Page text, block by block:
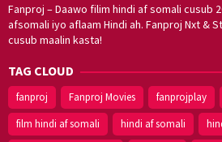
Fanproj – Daawo filim hindi af somali cusub
afsomali iyo aflaam Hindi ah. Fanproj Nxt &
cusub maalin kasta!
TAG CLOUD
fanproj Fanproj Movies fanprojplay
film hindi af somali
hindi af somali